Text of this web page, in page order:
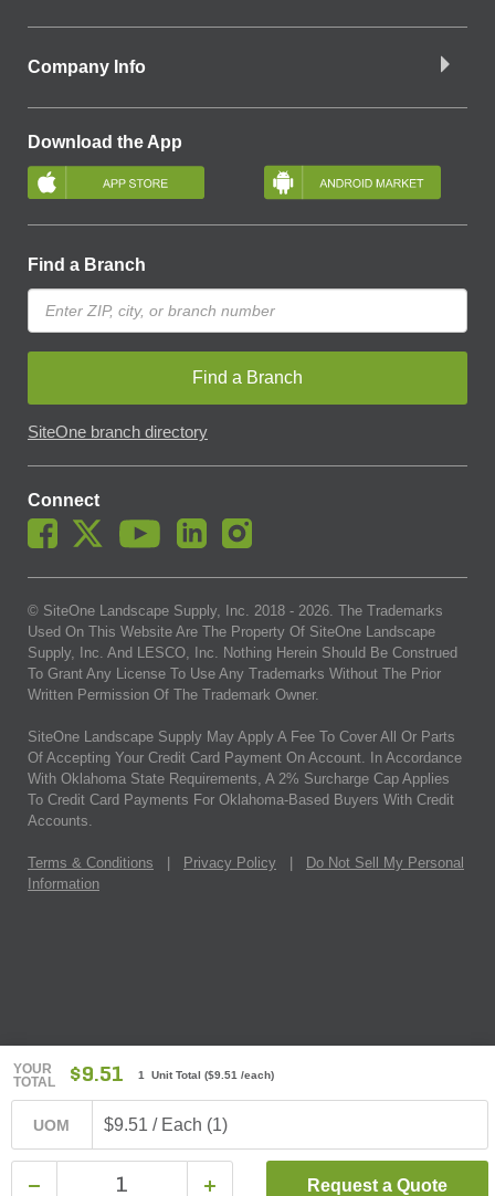
YOUR
TOTAL
$9.51 1 Unit Total ($9.51 /each)
UOM $9.51 / Each (1)
Request a Quote
Company Info
Download the App
Find a Branch
Find a Branch
SiteOne branch directory
Connect
© SiteOne Landscape Supply, Inc. 2018 - 2026. The Trademarks
Used On This Website Are The Property Of SiteOne Landscape
Supply, Inc. And LESCO, Inc. Nothing Herein Should Be Construed
To Grant Any License To Use Any Trademarks Without The Prior
Written Permission Of The Trademark Owner.
SiteOne Landscape Supply May Apply A Fee To Cover All Or Parts
Of Accepting Your Credit Card Payment On Account. In Accordance
With Oklahoma State Requirements, A 2% Surcharge Cap Applies
To Credit Card Payments For Oklahoma-Based Buyers With Credit
Accounts.
Terms & Conditions Privacy Policy
Do Not Sell My Personal
Information